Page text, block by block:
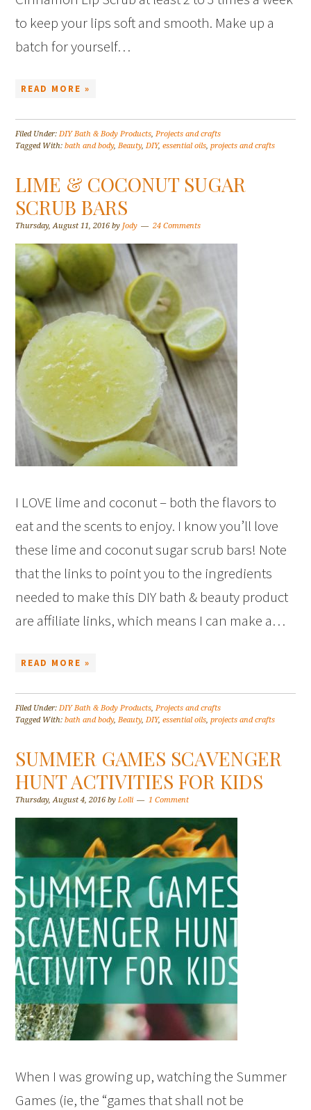
to keep your lips soft and smooth. Make up a
batch for yourself…
READ MORE »
Filed Under:DIY Bath & Body Products,Projects and crafts
Tagged With:bath and body,Beauty,DIY,essential oils,projects and crafts
LIME & COCONUT SUGAR
SCRUB BARS
Thursday, August 11, 2016 byJody 24 Comments
I LOVE lime and coconut – both the flavors to
eat and the scents to enjoy. I know you’ll love
these lime and coconut sugar scrub bars! Note
that the links to point you to the ingredients
needed to make this DIY bath & beauty product
are affiliate links, which means I can make a…
READ MORE »
Filed Under:DIY Bath & Body Products,Projects and crafts
Tagged With:bath and body,Beauty,DIY,essential oils,projects and crafts
SUMMER GAMES SCAVENGER
HUNT ACTIVITIES FOR KIDS
Thursday, August 4, 2016 byLolli 1 Comment
When I was growing up, watching the Summer
Games (ie, the “games that shall not be